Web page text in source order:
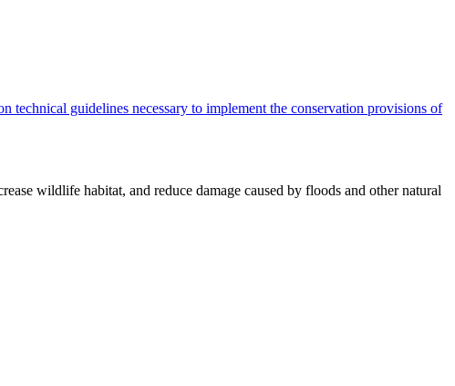
technical guidelines necessary to implement the conservation provisions of
wildlife habitat, and reduce damage caused by floods and other natural